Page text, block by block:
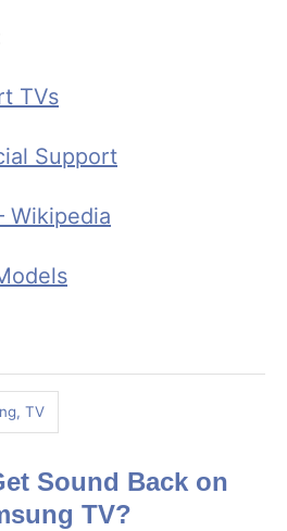
TVs
Support
Wikipedia
TV
Sound Back on
TV?